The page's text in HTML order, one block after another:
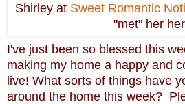
Shirley at Sweet Romantic
"met" her
I've just been so blessed this
making my home a happy and
live! What sorts of things have
around the home this week?